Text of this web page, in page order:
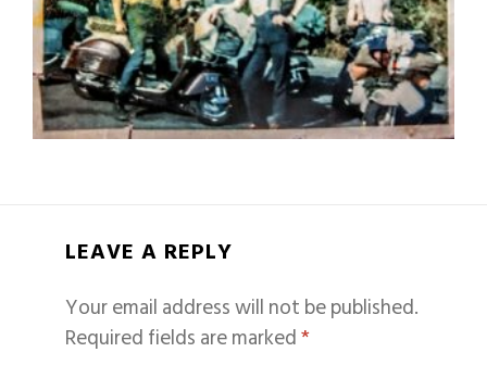
LEAVE A REPLY
Your email address will not be published.
Required fields are marked*